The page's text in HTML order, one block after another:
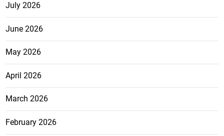
July 2026
June 2026
May 2026
April 2026
March 2026
February 2026